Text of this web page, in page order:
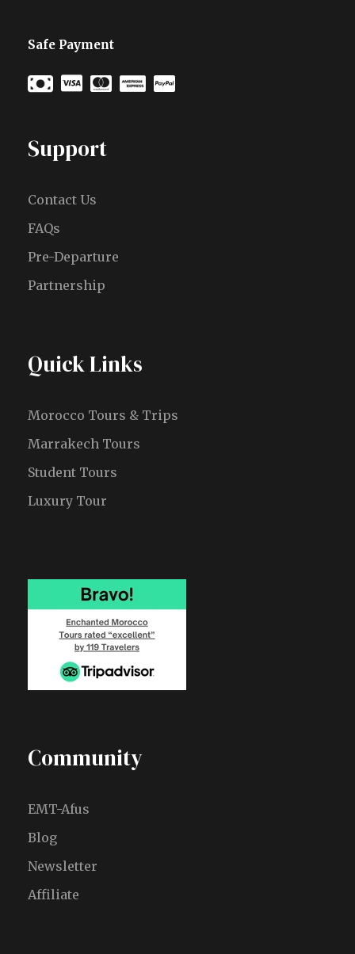
Safe Payment
Support
Contact Us
FAQs
Pre-Departure
Partnership
Quick Links
Morocco Tours & Trips
Marrakech Tours
Student Tours
Luxury Tour
Community
EMT-Afus
Blog
Newsletter
Affiliate